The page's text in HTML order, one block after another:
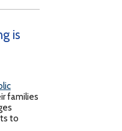
is
families
to